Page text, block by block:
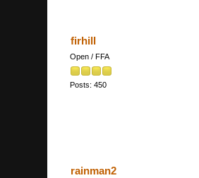
firhill
Open / FFA
Posts: 450
rainman2